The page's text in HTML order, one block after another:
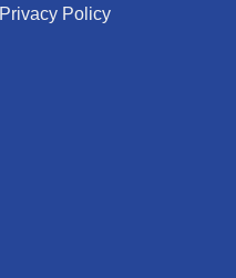
Privacy Policy